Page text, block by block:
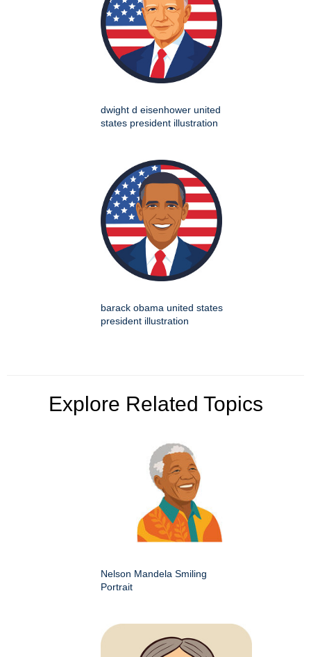
dwight d eisenhower united
states president illustration
barack obama united states
president illustration
Explore Related Topics
Nelson Mandela Smiling
Portrait